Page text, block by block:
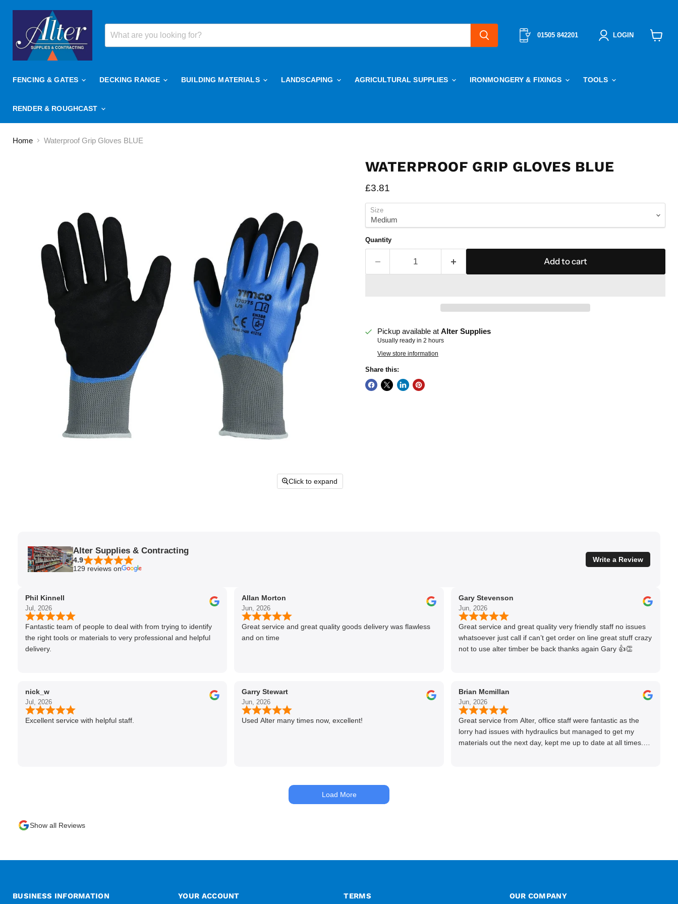
01505 842201 LOGIN
FENCING & GATES DECKING RANGE BUILDING MATERIALS LANDSCAPING AGRICULTURAL SUPPLIES IRONMONGERY & FIXINGS TOOLS
RENDER & ROUGHCAST
Home Waterproof Grip Gloves BLUE
Click to expand
WATERPROOF GRIP GLOVES BLUE
Current price
£3.81
Size
Quantity
Add to cart
Pickup available at Alter Supplies
Usually ready in 2 hours
View store information
Share this:
Alter Supplies & Contracting
4.9
129 reviews on
Write a Review
Phil Kinnell
Jul, 2026
Fantastic team of people to deal with from trying to identify
the right tools or materials to very professional and helpful
delivery.
nick_w
Jul, 2026
Excellent service with helpful staff.
Allan Morton
Jun, 2026
Great service and great quality goods delivery was flawless
and on time
Garry Stewart
Jun, 2026
Used Alter many times now, excellent!
Gary Stevenson
Jun, 2026
Great service and great quality very friendly staff no issues
whatsoever just call if can’t get order on line great stuff crazy
not to use alter timber be back thanks again Gary 👍👏
Brian Mcmillan
Jun, 2026
Great service from Alter, office staff were fantastic as the
lorry had issues with hydraulics but managed to get my
materials out the next day, kept me up to date at all times.
Load More
Show all Reviews
BUSINESS INFORMATION YOUR ACCOUNT TERMS OUR COMPANY